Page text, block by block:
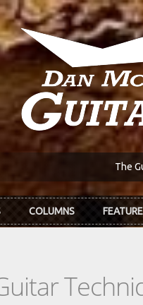
The
COLUMNS